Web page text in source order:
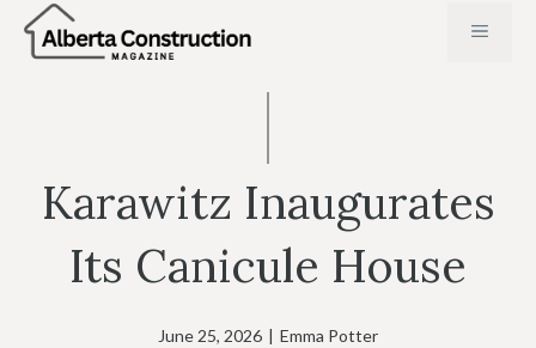
Skip
MENU
Karawitz Inaugurates
Its Canicule House
June 25, 2026 | Emma Potter